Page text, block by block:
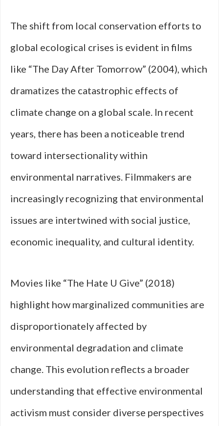
The shift from local conservation efforts to
global ecological crises is evident in films
like “The Day After Tomorrow” (2004), which
dramatizes the catastrophic effects of
climate change on a global scale. In recent
years, there has been a noticeable trend
toward intersectionality within
environmental narratives. Filmmakers are
increasingly recognizing that environmental
issues are intertwined with social justice,
economic inequality, and cultural identity.
Movies like “The Hate U Give” (2018)
highlight how marginalized communities are
disproportionately affected by
environmental degradation and climate
change. This evolution reflects a broader
understanding that effective environmental
activism must consider diverse perspectives